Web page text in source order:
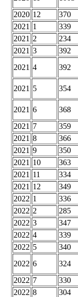
2020 12
370
2021 1
339
2021 2
234
2021 3
392
2021 4 392
2021 5 354
2021 6
368
2021 7
359
2021 8
366
2021 9
350
2021 10
363
2021 11
334
2021 12
349
2022 1
336
2022 2
285
2022 3
347
2022 4
339
2022 5
340
2022 6
324
2022 7
330
2022 8
304